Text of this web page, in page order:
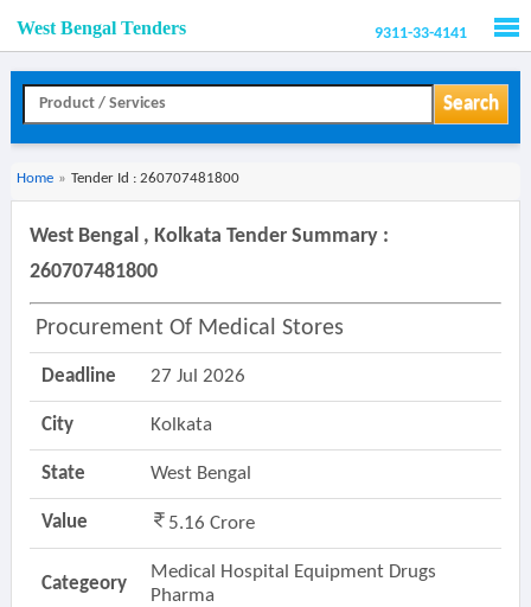
West Bengal Tenders 9311-33-4141
Search
Home » Tender Id : 260707481800
West Bengal , Kolkata Tender Summary :
260707481800
Procurement Of Medical Stores
Deadline 27 Jul 2026
City Kolkata
State West Bengal
Value 5.16 Crore
Categeory
Medical Hospital Equipment Drugs
Pharma